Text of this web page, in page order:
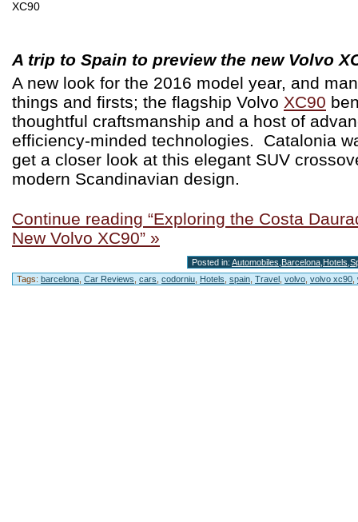
A trip to Spain to preview the new Volvo
A new look for the 2016 model year, and
things and firsts; the flagship Volvo XC90
thoughtful craftsmanship and a host of
efficiency-minded technologies. Catalonia
get a closer look at this elegant SUV
modern Scandinavian design.
Continue reading “Exploring the Costa
New Volvo XC90” »
Posted in: Automobiles Barcelona Hotels
Tags: barcelona Car Reviews cars codorniu Hotels spain Travel volvo volvo xc90